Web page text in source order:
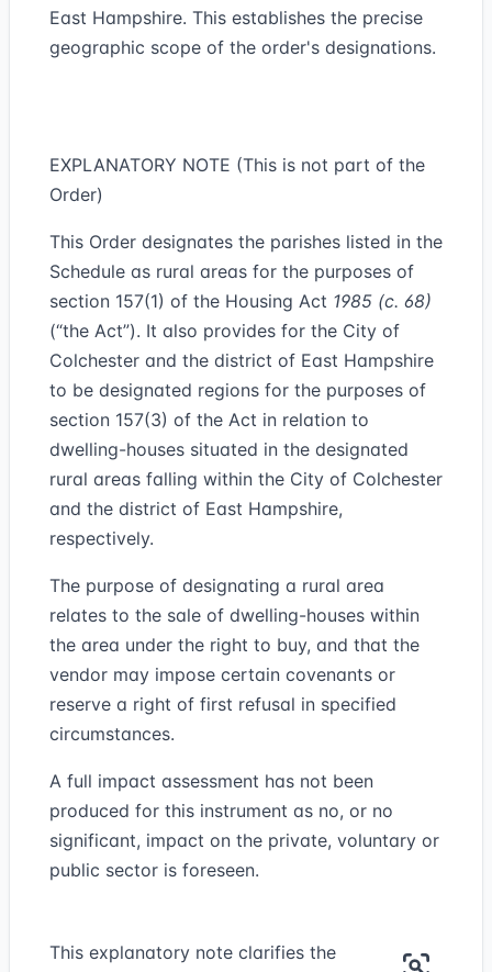
East Hampshire. This establishes the precise
geographic scope of the order's designations.
EXPLANATORY NOTE (This is not part of the
Order)
This Order designates the parishes listed in the
Schedule as rural areas for the purposes of
section 157(1) of the Housing Act 1985 (c. 68)
(“the Act”). It also provides for the City of
Colchester and the district of East Hampshire
to be designated regions for the purposes of
section 157(3) of the Act in relation to
dwelling-houses situated in the designated
rural areas falling within the City of Colchester
and the district of East Hampshire,
respectively.
The purpose of designating a rural area
relates to the sale of dwelling-houses within
the area under the right to buy, and that the
vendor may impose certain covenants or
reserve a right of first refusal in specified
circumstances.
A full impact assessment has not been
produced for this instrument as no, or no
significant, impact on the private, voluntary or
public sector is foreseen.
This explanatory note clarifies the